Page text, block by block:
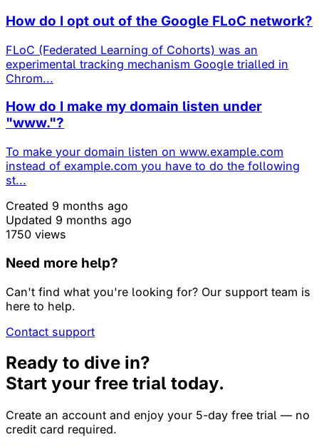
How do I opt out of the Google FLoC network?
FLoC (Federated Learning of Cohorts) was an
experimental tracking mechanism Google trialled in
Chrom...
How do I make my domain listen under
"www."?
To make your domain listen on www.example.com
instead of example.com you have to do the following
st...
Created 9 months ago
Updated 9 months ago
1750 views
Need more help?
Can't find what you're looking for? Our support team is
here to help.
Contact support
Ready to dive in?
Start your free trial today.
Create an account and enjoy your 5-day free trial — no
credit card required.